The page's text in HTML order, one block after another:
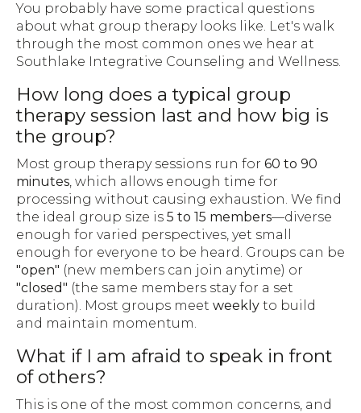
You probably have some practical questions
about what group therapy looks like. Let's walk
through the most common ones we hear at
Southlake Integrative Counseling and Wellness.
How long does a typical group
therapy session last and how big is
the group?
Most group therapy sessions run for 60 to 90
minutes , which allows enough time for
processing without causing exhaustion. We find
the ideal group size is 5 to 15 members—diverse
enough for varied perspectives, yet small
enough for everyone to be heard. Groups can be
"open" (new members can join anytime) or
"closed" (the same members stay for a set
duration). Most groups meet weekly to build
and maintain momentum.
What if I am afraid to speak in front
of others?
This is one of the most common concerns, and